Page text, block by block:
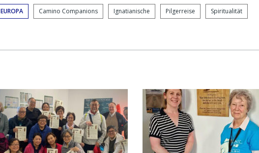
EUROPA Camino Companions Ignatianische Pilgerreise Spiritualität